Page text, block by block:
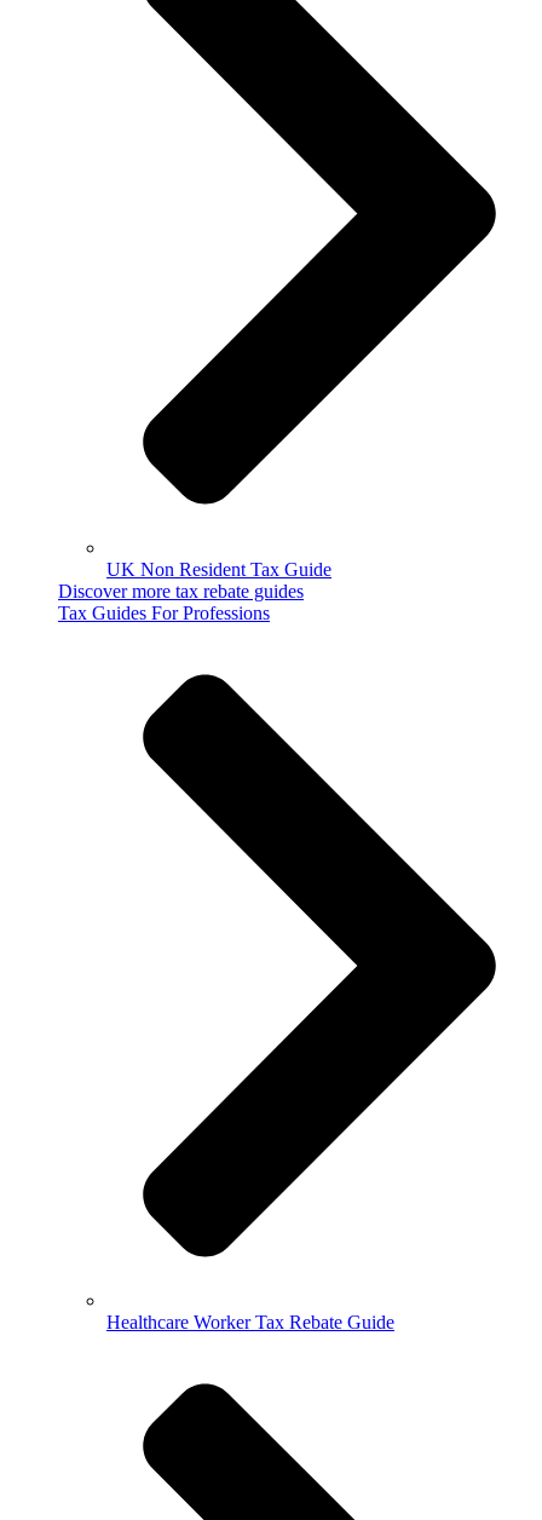
UK Non Resident Tax Guide
Discover more tax rebate guides
Tax Guides For Professions
Healthcare Worker Tax Rebate Guide